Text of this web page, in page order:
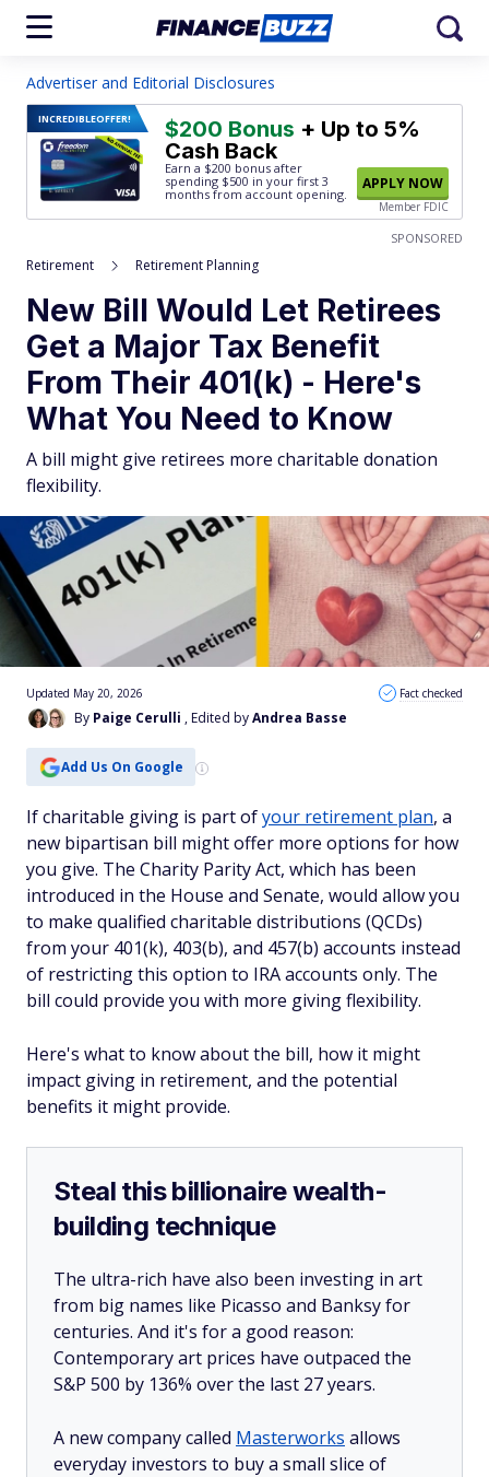
Advertiser and Editorial Disclosures
INCREDIBLEOFFER! $200 Bonus + Up to 5%
Cash Back
Earn a $200 bonus after
spending $500 in your first 3
months from account opening.
APPLY NOW
Member FDIC
SPONSORED
Retirement Retirement Planning
New Bill Would Let Retirees
Get a Major Tax Benefit
From Their 401(k) - Here's
What You Need to Know
A bill might give retirees more charitable donation
flexibility.
By Paige Cerulli , Edited byAndrea Basse
Updated May 20, 2026 Fact checked
Add Us On Google
If charitable giving is part ofyour retirement plan, a
new bipartisan bill might offer more options for how
you give. The Charity Parity Act, which has been
introduced in the House and Senate, would allow you
to make qualified charitable distributions (QCDs)
from your 401(k), 403(b), and 457(b) accounts instead
of restricting this option to IRA accounts only. The
bill could provide you with more giving flexibility.
Here's what to know about the bill, how it might
impact giving in retirement, and the potential
benefits it might provide.
Steal this billionaire wealth-
building technique
The ultra-rich have also been investing in art
from big names like Picasso and Banksy for
centuries. And it's for a good reason:
Contemporary art prices have outpaced the
S&P 500 by 136% over the last 27 years.
A new company called Masterworks allows
everyday investors to buy a small slice of